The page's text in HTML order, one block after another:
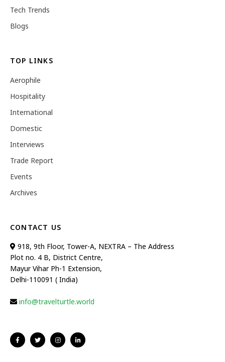
Tech Trends
Blogs
TOP LINKS
Aerophile
Hospitality
International
Domestic
Interviews
Trade Report
Events
Archives
CONTACT US
918, 9th Floor, Tower-A, NEXTRA – The Address
Plot no. 4 B, District Centre,
Mayur Vihar Ph-1 Extension,
Delhi-110091 ( India)
info@travelturtle.world